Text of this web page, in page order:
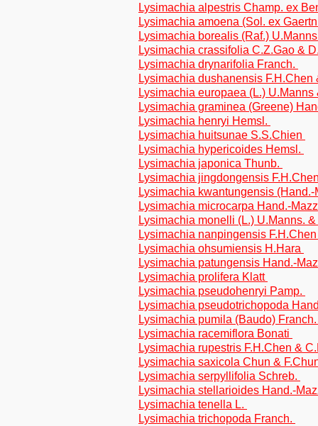
Lysimachia alpestris Champ. ex
Lysimachia amoena (Sol. ex
Lysimachia borealis (Raf.)
Lysimachia crassifolia C.Z.Gao &
Lysimachia drynarifolia Franch.
Lysimachia dushanensis
Lysimachia europaea (L.)
Lysimachia graminea (Greene)
Lysimachia henryi Hemsl.
Lysimachia huitsunae S.S.Chien
Lysimachia hypericoides Hemsl.
Lysimachia japonica Thunb.
Lysimachia jingdongensis
Lysimachia kwantungensis
Lysimachia microcarpa Hand.-
Lysimachia monelli (L.) U.Manns.
Lysimachia nanpingensis
Lysimachia ohsumiensis H.Hara
Lysimachia patungensis Hand.-
Lysimachia prolifera Klatt
Lysimachia pseudohenryi Pamp.
Lysimachia pseudotrichopoda
Lysimachia pumila (Baudo)
Lysimachia racemiflora Bonati
Lysimachia rupestris F.H.Chen &
Lysimachia saxicola Chun &
Lysimachia serpyllifolia Schreb.
Lysimachia stellarioides Hand.-
Lysimachia tenella L.
Lysimachia trichopoda Franch.